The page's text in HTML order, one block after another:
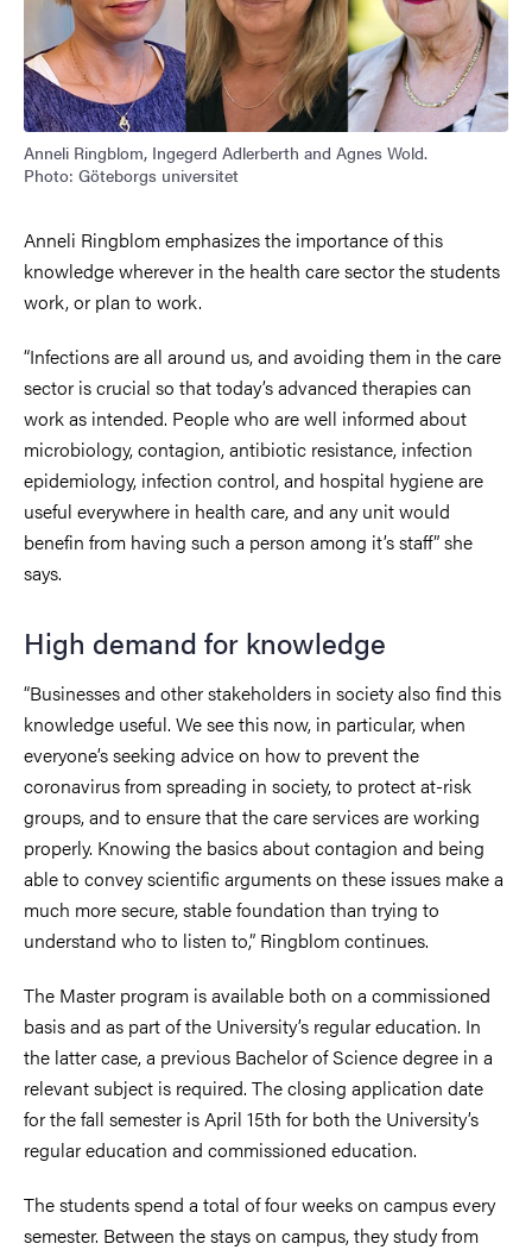
Anneli Ringblom, Ingegerd Adlerberth and Agnes Wold.
Photo: Göteborgs universitet
Anneli Ringblom emphasizes the importance of this
knowledge wherever in the health care sector the students
work, or plan to work.
“Infections are all around us, and avoiding them in the care
sector is crucial so that today’s advanced therapies can
work as intended. People who are well informed about
microbiology, contagion, antibiotic resistance, infection
epidemiology, infection control, and hospital hygiene are
useful everywhere in health care, and any unit would
benefin from having such a person among it’s staff” she
says.
High demand for knowledge
“Businesses and other stakeholders in society also find this
knowledge useful. We see this now, in particular, when
everyone’s seeking advice on how to prevent the
coronavirus from spreading in society, to protect at-risk
groups, and to ensure that the care services are working
properly. Knowing the basics about contagion and being
able to convey scientific arguments on these issues make a
much more secure, stable foundation than trying to
understand who to listen to,” Ringblom continues.
The Master program is available both on a commissioned
basis and as part of the University’s regular education. In
the latter case, a previous Bachelor of Science degree in a
relevant subject is required. The closing application date
for the fall semester is April 15th for both the University’s
regular education and commissioned education.
The students spend a total of four weeks on campus every
semester. Between the stays on campus, they study from